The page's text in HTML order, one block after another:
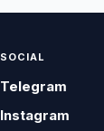
SOCIAL
Telegram
Instagram